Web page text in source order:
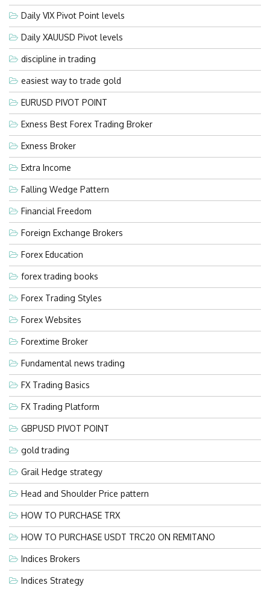
Daily VIX Pivot Point levels
Daily XAUUSD Pivot levels
discipline in trading
easiest way to trade gold
EURUSD PIVOT POINT
Exness Best Forex Trading Broker
Exness Broker
Extra Income
Falling Wedge Pattern
Financial Freedom
Foreign Exchange Brokers
Forex Education
forex trading books
Forex Trading Styles
Forex Websites
Forextime Broker
Fundamental news trading
FX Trading Basics
FX Trading Platform
GBPUSD PIVOT POINT
gold trading
Grail Hedge strategy
Head and Shoulder Price pattern
HOW TO PURCHASE TRX
HOW TO PURCHASE USDT TRC20 ON REMITANO
Indices Brokers
Indices Strategy